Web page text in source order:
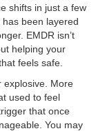
shifts in just a few
been layered
EMDR isn’t
helping your
feels safe.
explosive. More
used to feel
that once
You may